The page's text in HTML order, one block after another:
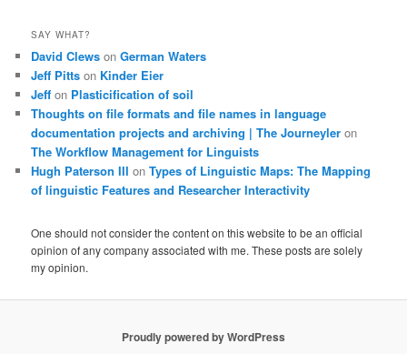
SAY WHAT?
David Clews onGerman Waters
Jeff Pitts on Kinder Eier
Jeff on Plasticification of soil
Thoughts on file formats and file names in language
documentation projects and archiving | The Journeyler on
The Workflow Management for Linguists
Hugh Paterson III onTypes of Linguistic Maps: The Mapping
of linguistic Features and Researcher Interactivity
One should not consider the content on this website to be an official
opinion of any company associated with me. These posts are solely
my opinion.
Proudly powered by WordPress